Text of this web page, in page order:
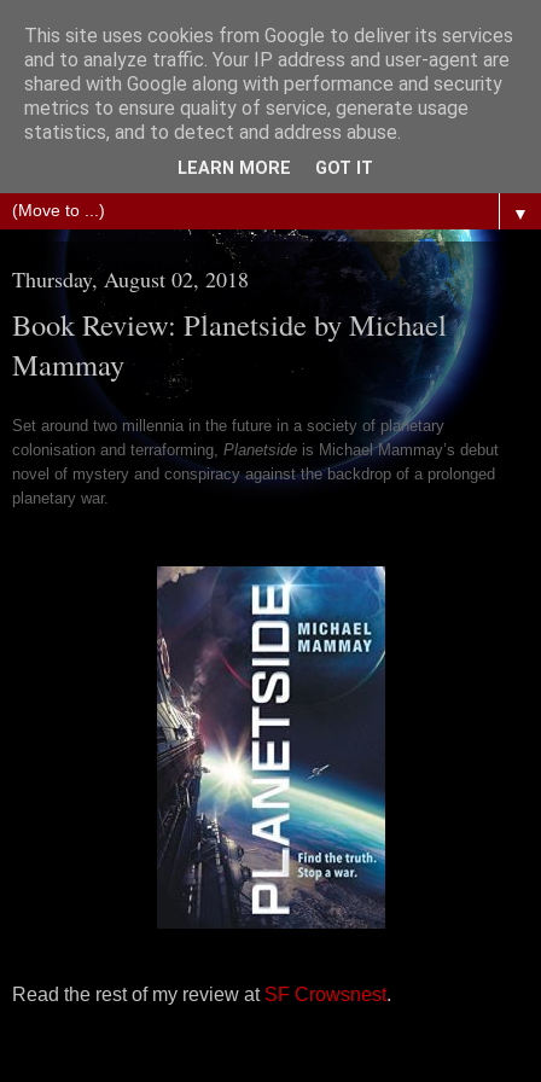
The Science of Fiction
Gareth D Jones: Unofficially the second most widely
▼
Thursday, August 02, 2018
Book Review: Planetside by Michael
Mammay
Set around two millennia in the future in a society of planetary
colonisation and terraforming, Planetside is Michael Mammay’s debut
novel of mystery and conspiracy against the backdrop of a prolonged
planetary war.
Read the rest of my review at SF Crowsnest.
This site uses cookies from Google to deliver its services
and to analyze traffic. Your IP address and user-agent are
shared with Google along with performance and security
metrics to ensure quality of service, generate usage
statistics, and to detect and address abuse.
LEARN MORE GOT IT